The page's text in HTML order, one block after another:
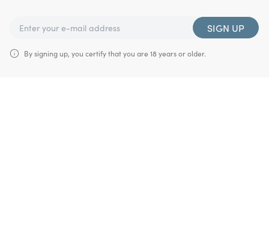
SIGN UP
By signing up, you certify that you are 18 years or older.